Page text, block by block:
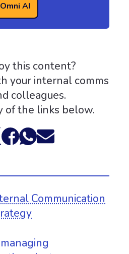
AI
this content?
your internal comms
colleagues.
of the links below.
Communication